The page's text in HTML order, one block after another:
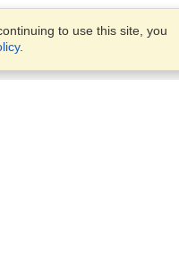
to use this site, you
.